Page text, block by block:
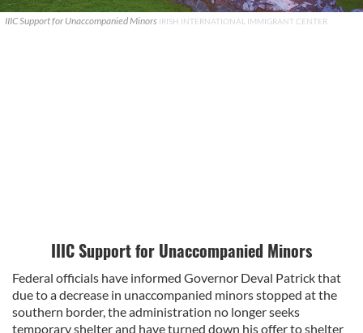
IIIC Support for Unaccompanied Minors IRISH INTERNATIONAL IMMIGRANT CENTER
IIIC Support for Unaccompanied Minors
Federal officials have informed Governor Deval Patrick that
due to a decrease in unaccompanied minors stopped at the
southern border, the administration no longer seeks
temporary shelter and have turned down his offer to shelter